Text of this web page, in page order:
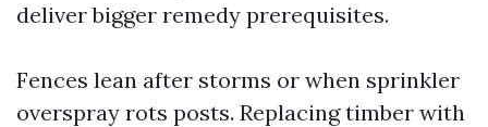
deliver bigger remedy prerequisites.
Fences lean after storms or when sprinkler
overspray rots posts. Replacing timber with